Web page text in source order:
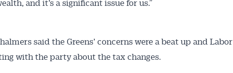
and it’s a significant issue for us.”
said the Greens’ concerns were a beat up and Labor
with the party about the tax changes.